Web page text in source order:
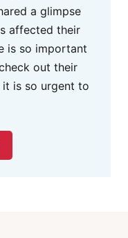
a glimpse
affected their
is so important
out their
it is so urgent to